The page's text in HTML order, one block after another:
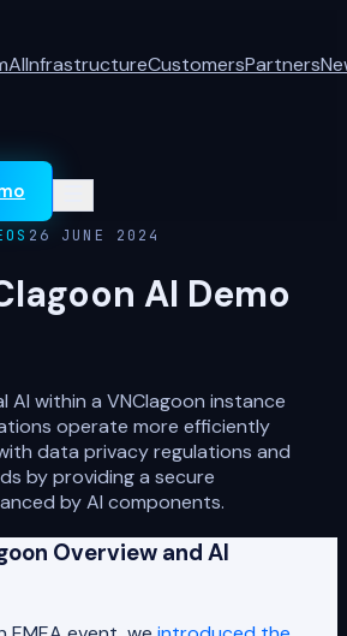
AIInfrastructureCustomersPartners
26 JUNE 2024
AI Demo
AI within a VNClagoon instance
operate more efficiently
data privacy regulations and
by providing a secure
by AI components.
Overview and AI